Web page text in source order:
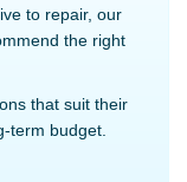
to repair, our
the right
that suit their
term budget.